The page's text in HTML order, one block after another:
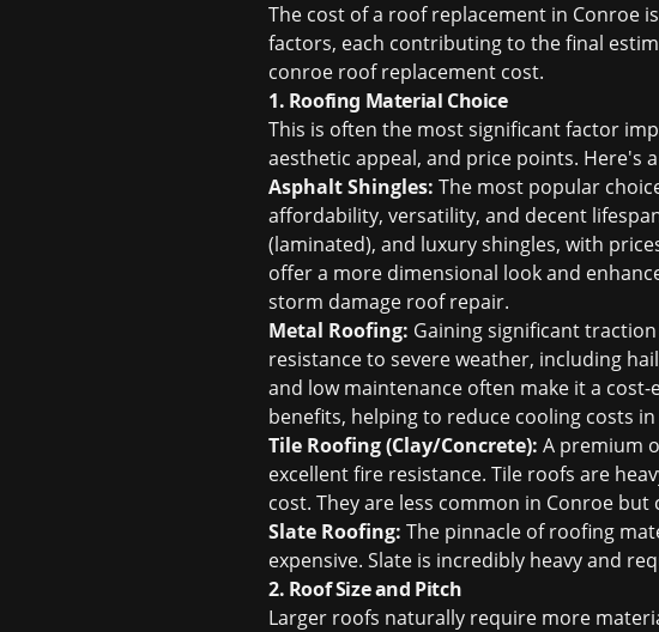
The cost of a roof replacement in Conroe
factors, each contributing to the final
conroe roof replacement cost.
1. Roofing Material Choice
This is often the most significant factor
aesthetic appeal, and price points. Here's
Asphalt Shingles: The most popular
affordability, versatility, and decent
(laminated), and luxury shingles, with
offer a more dimensional look and
storm damage roof repair.
Metal Roofing: Gaining significant
resistance to severe weather, including
and low maintenance often make it a
benefits, helping to reduce cooling costs
Tile Roofing (Clay/Concrete): A premium
excellent fire resistance. Tile roofs are
cost. They are less common in Conroe
Slate Roofing: The pinnacle of roofing
expensive. Slate is incredibly heavy and
2. Roof Size and Pitch
Larger roofs naturally require more